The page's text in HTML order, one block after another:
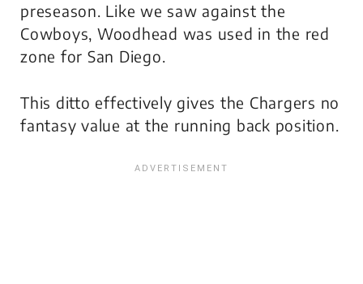
preseason. Like we saw against the
Cowboys, Woodhead was used in the red
zone for San Diego.
This ditto effectively gives the Chargers no
fantasy value at the running back position.